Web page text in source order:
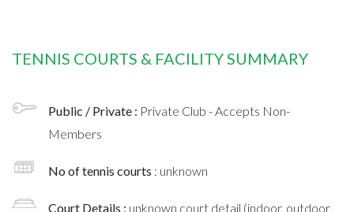
TENNIS COURTS & FACILITY SUMMARY
Public / Private : Private Club - Accepts Non-
Members
No of tennis courts : unknown
Court Details : unknown court detail (indoor, outdoor,